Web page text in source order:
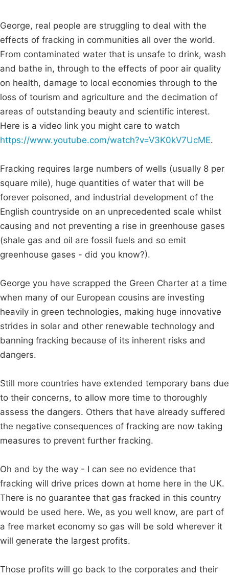
George, real people are struggling to deal with the
effects of fracking in communities all over the world.
From contaminated water that is unsafe to drink, wash
and bathe in, through to the effects of poor air quality
on health, damage to local economies through to the
loss of tourism and agriculture and the decimation of
areas of outstanding beauty and scientific interest.
Here is a video link you might care to watch
https://www.youtube.com/watch?v=V3K0kV7UcME.
Fracking requires large numbers of wells (usually 8 per
square mile), huge quantities of water that will be
forever poisoned, and industrial development of the
English countryside on an unprecedented scale whilst
causing and not preventing a rise in greenhouse gases
(shale gas and oil are fossil fuels and so emit
greenhouse gases - did you know?).
George you have scrapped the Green Charter at a time
when many of our European cousins are investing
heavily in green technologies, making huge innovative
strides in solar and other renewable technology and
banning fracking because of its inherent risks and
dangers.
Still more countries have extended temporary bans due
to their concerns, to allow more time to thoroughly
assess the dangers. Others that have already suffered
the negative consequences of fracking are now taking
measures to prevent further fracking.
Oh and by the way - I can see no evidence that
fracking will drive prices down at home here in the UK.
There is no guarantee that gas fracked in this country
would be used here. We, as you well know, are part of
a free market economy so gas will be sold wherever it
will generate the largest profits.
Those profits will go back to the corporates and their